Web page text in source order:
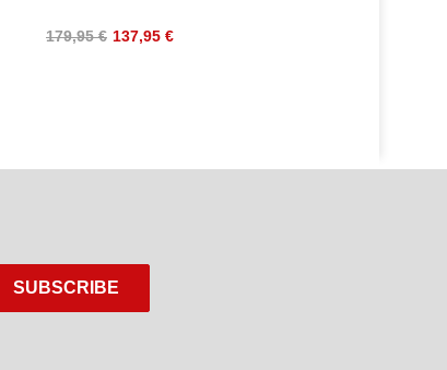
179,95 € 137,95 €
SUBSCRIBE